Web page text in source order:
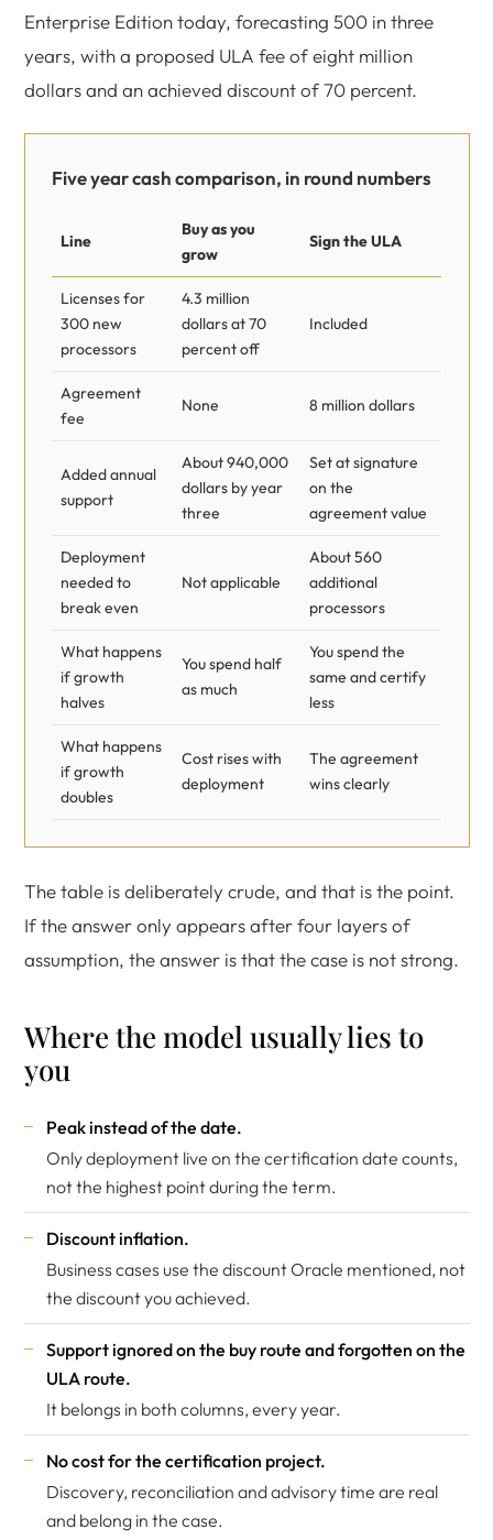
Enterprise Edition today, forecasting 500 in three
years, with a proposed ULA fee of eight million
dollars and an achieved discount of 70 percent.
Five year cash comparison, in round numbers
Line
Buy as you
grow
Sign the ULA
Licenses for
300 new
processors
4.3 million
dollars at 70
percent off
Included
Agreement
fee
None 8 million dollars
Added annual
support
About 940,000
dollars by year
three
Set at signature
on the
agreement value
Deployment
needed to
break even
Not applicable
About 560
additional
processors
What happens
if growth
halves
You spend half
as much
You spend the
same and certify
less
What happens
if growth
doubles
Cost rises with
deployment
The agreement
wins clearly
The table is deliberately crude, and that is the point.
If the answer only appears after four layers of
assumption, the answer is that the case is not strong.
Where the model usually lies to
you
Peak instead of the date.
Only deployment live on the certification date counts,
not the highest point during the term.
Discount inflation.
Business cases use the discount Oracle mentioned, not
the discount you achieved.
Support ignored on the buy route and forgotten on the
ULA route.
It belongs in both columns, every year.
No cost for the certification project.
Discovery, reconciliation and advisory time are real
and belong in the case.